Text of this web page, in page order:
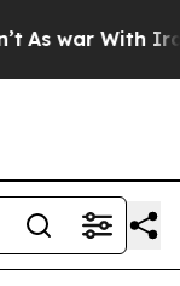
As war With Iran